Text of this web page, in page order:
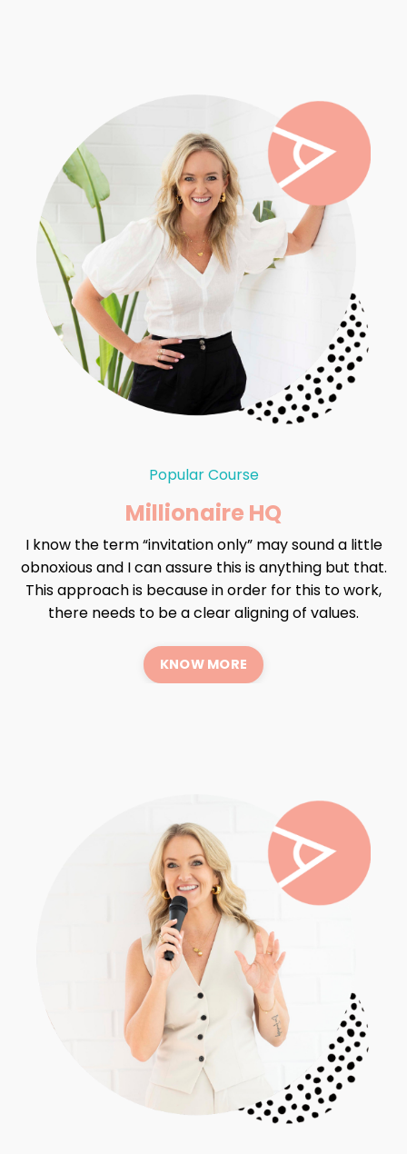
Popular Course
Millionaire HQ
I know the term “invitation only” may sound a little
obnoxious and I can assure this is anything but that.
This approach is because in order for this to work,
there needs to be a clear aligning of values.
KNOW MORE